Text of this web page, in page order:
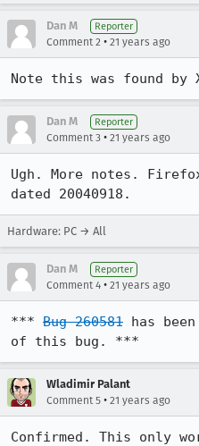
Dan M Reporter
Comment 2 • 21 years ago
Note this was found by
Dan M Reporter
Comment 3 • 21 years ago
Ugh. More notes.
dated 20040918.
Hardware: PC → All
Dan M Reporter
Comment 4 • 21 years ago
*** Bug 260581 has
of this bug. ***
Wladimir Palant
Comment 5 • 21 years ago
Confirmed. This only